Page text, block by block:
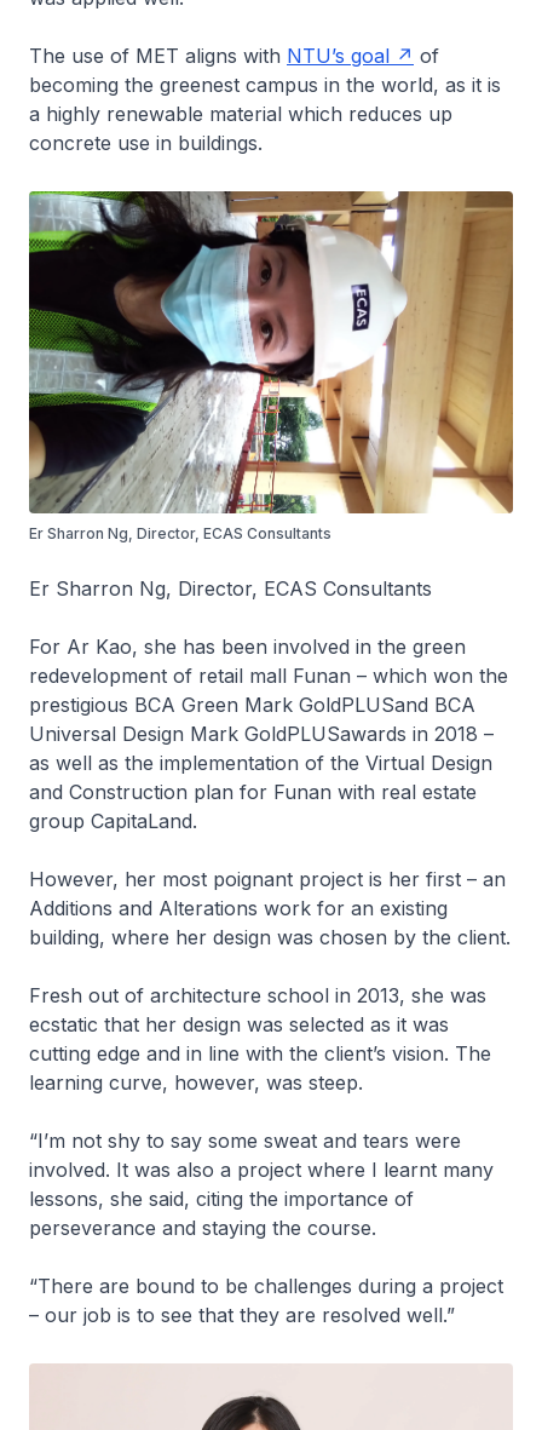
The use of MET aligns with NTU’s goal
of
becoming the greenest campus in the world, as it is
a highly renewable material which reduces up
concrete use in buildings.
Er Sharron Ng, Director, ECAS Consultants
Er Sharron Ng, Director, ECAS Consultants
For Ar Kao, she has been involved in the green
redevelopment of retail mall Funan – which won the
prestigious BCA Green Mark GoldPLUSand BCA
Universal Design Mark GoldPLUSawards in 2018 –
as well as the implementation of the Virtual Design
and Construction plan for Funan with real estate
group CapitaLand.
However, her most poignant project is her first – an
Additions and Alterations work for an existing
building, where her design was chosen by the client.
Fresh out of architecture school in 2013, she was
ecstatic that her design was selected as it was
cutting edge and in line with the client’s vision. The
learning curve, however, was steep.
“I’m not shy to say some sweat and tears were
involved. It was also a project where I learnt many
lessons, she said, citing the importance of
perseverance and staying the course.
“There are bound to be challenges during a project
– our job is to see that they are resolved well.”